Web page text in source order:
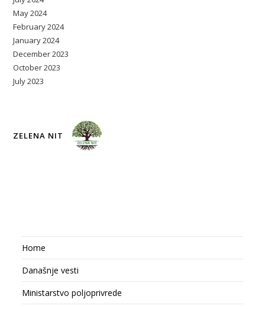
May 2024
February 2024
January 2024
December 2023
October 2023
July 2023
ZELENA NIT
Home
Današnje vesti
Ministarstvo poljoprivrede